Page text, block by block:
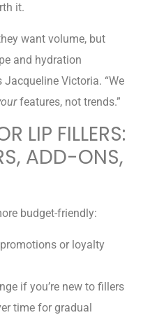
it.
want volume, but
and hydration
Jacqueline Victoria. “We
features, not trends.”
LIP FILLERS:
ADD-ONS,
budget-friendly:
or loyalty
if you’re new to fillers
time for gradual